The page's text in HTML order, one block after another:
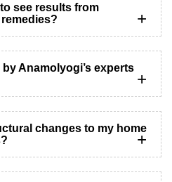
see results from
Anamolyogi’s experts
changes to my home